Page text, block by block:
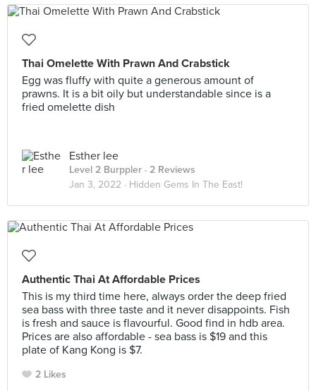
Thai Omelette With Prawn And Crabstick
Egg was fluffy with quite a generous amount of
prawns. It is a bit oily but understandable since is a
fried omelette dish
Esther lee
Level 2 Burppler · 2 Reviews
Jan 3, 2022 · Hidden Gems In The East!
Authentic Thai At Affordable Prices
This is my third time here, always order the deep fried
sea bass with three taste and it never disappoints. Fish
is fresh and sauce is flavourful. Good find in hdb area.
Prices are also affordable - sea bass is $19 and this
plate of Kang Kong is $7.
2 Likes